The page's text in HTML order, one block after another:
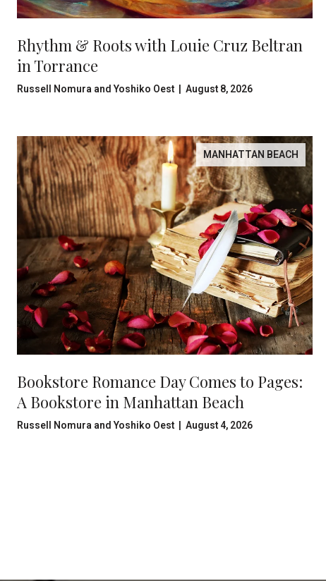
Rhythm & Roots with Louie Cruz Beltran
in Torrance
Russell Nomura and Yoshiko Oest | August 8, 2026
MANHATTAN BEACH
Bookstore Romance Day Comes to Pages:
A Bookstore in Manhattan Beach
Russell Nomura and Yoshiko Oest | August 4, 2026